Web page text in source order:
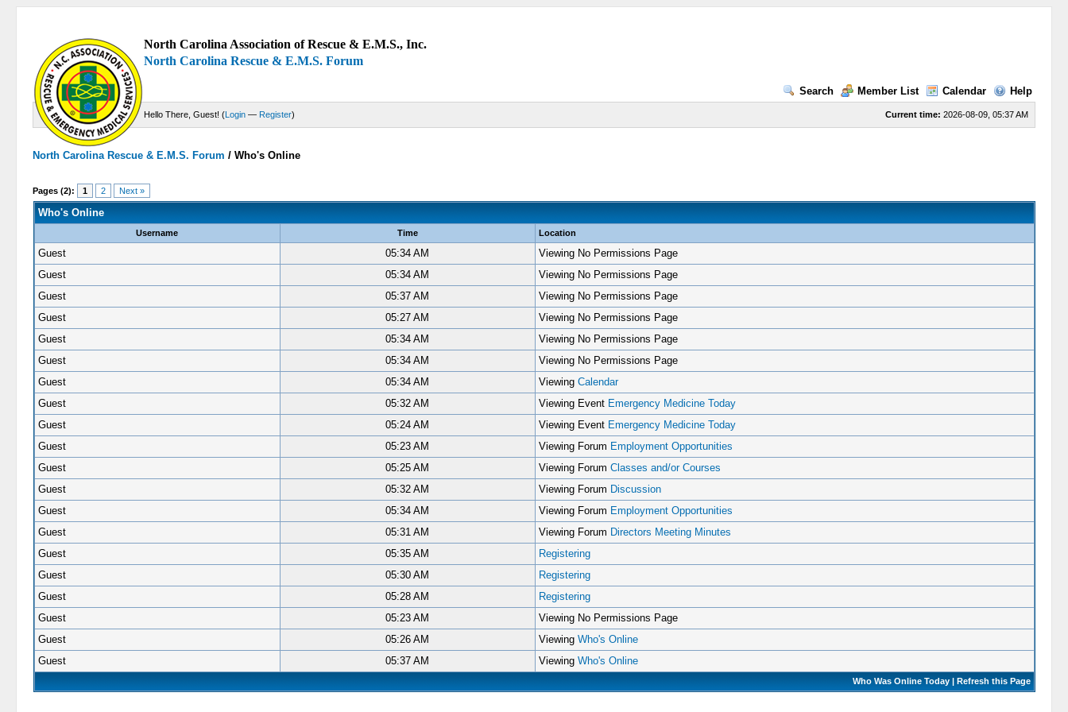
North Carolina Association of Rescue & E.M.S., Inc.
North Carolina Rescue & E.M.S. Forum
Search Member List Calendar Help
Current time: 2026-08-09, 05:37 AM
Hello There, Guest! (Login — Register)
North Carolina Rescue & E.M.S. Forum /Who's Online
Pages (2): 1 2 Next »
Who's Online
Username Time Location
Guest 05:34 AM
Viewing No Permissions Page
Guest
05:34 AM
Viewing No Permissions Page
Guest
05:37 AM
Viewing No Permissions Page
Guest
05:27 AM
Viewing No Permissions Page
Guest
05:34 AM
Viewing No Permissions Page
Guest
05:34 AM
Viewing No Permissions Page
Guest
05:34 AM Viewing Calendar
Guest
05:32 AM Viewing Event Emergency Medicine Today
Guest
05:24 AM Viewing Event Emergency Medicine Today
Guest
05:23 AM Viewing Forum Employment Opportunities
Guest
05:25 AM Viewing Forum Classes and/or Courses
Guest
05:32 AM Viewing Forum Discussion
Guest
05:34 AM Viewing Forum Employment Opportunities
Guest
05:31 AM Viewing Forum Directors Meeting Minutes
Guest
05:35 AM
Registering
Guest
05:30 AM
Registering
Guest
05:28 AM
Registering
Guest
05:23 AM
Viewing No Permissions Page
Guest
05:26 AM Viewing Who's Online
Guest
05:37 AM Viewing Who's Online
Who Was Online Today| Refresh this Page